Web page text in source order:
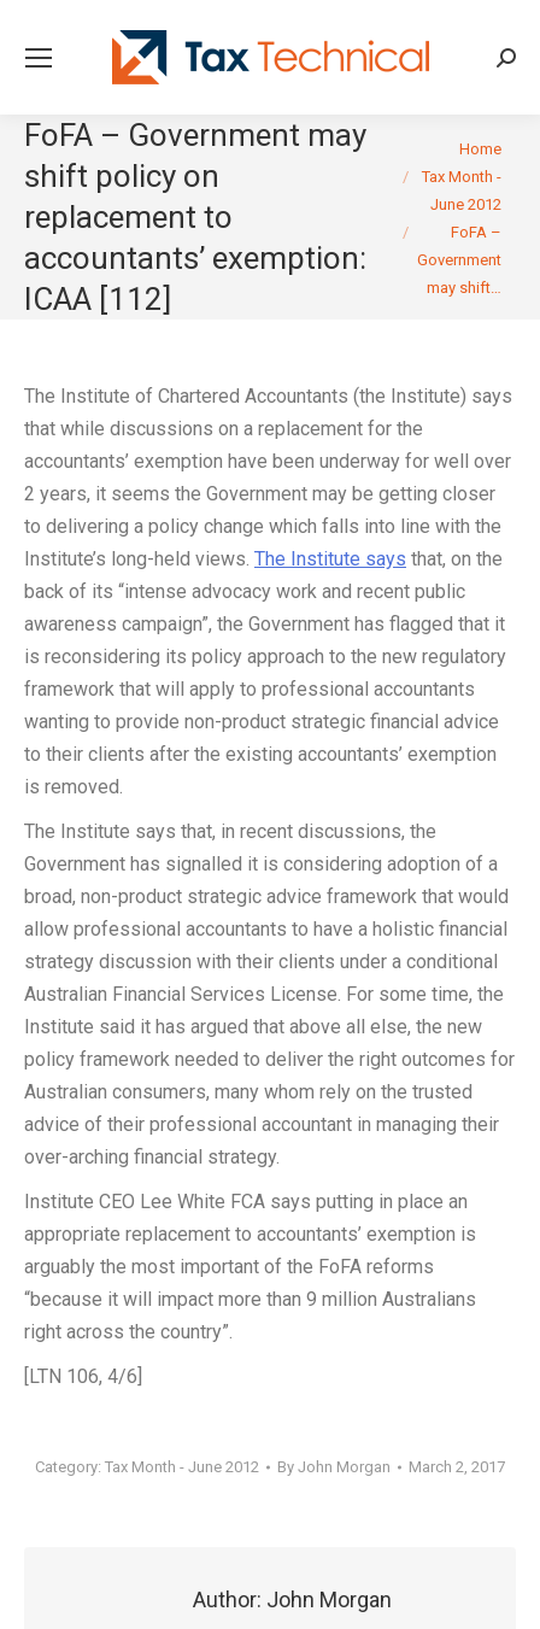
FoFA – Government may
shift policy on
replacement to
accountants’ exemption:
ICAA [112]
You are here:
Home
Tax Month -
June 2012
FoFA –
Government
may shift…
The Institute of Chartered Accountants (the Institute) says
that while discussions on a replacement for the
accountants’ exemption have been underway for well over
2 years, it seems the Government may be getting closer
to delivering a policy change which falls into line with the
Institute’s long-held views. The Institute says that, on the
back of its “intense advocacy work and recent public
awareness campaign”, the Government has flagged that it
is reconsidering its policy approach to the new regulatory
framework that will apply to professional accountants
wanting to provide non-product strategic financial advice
to their clients after the existing accountants’ exemption
is removed.
The Institute says that, in recent discussions, the
Government has signalled it is considering adoption of a
broad, non-product strategic advice framework that would
allow professional accountants to have a holistic financial
strategy discussion with their clients under a conditional
Australian Financial Services License. For some time, the
Institute said it has argued that above all else, the new
policy framework needed to deliver the right outcomes for
Australian consumers, many whom rely on the trusted
advice of their professional accountant in managing their
over-arching financial strategy.
Institute CEO Lee White FCA says putting in place an
appropriate replacement to accountants’ exemption is
arguably the most important of the FoFA reforms
“because it will impact more than 9 million Australians
right across the country”.
[LTN 106, 4/6]
Category: Tax Month - June 2012 By John Morgan March 2, 2017
Author: John Morgan